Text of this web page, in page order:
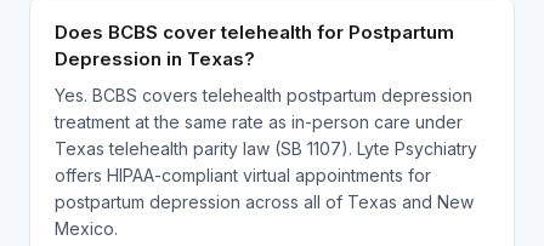
Does BCBS cover telehealth for Postpartum
Depression in Texas?
Yes. BCBS covers telehealth postpartum depression
treatment at the same rate as in-person care under
Texas telehealth parity law (SB 1107). Lyte Psychiatry
offers HIPAA-compliant virtual appointments for
postpartum depression across all of Texas and New
Mexico.